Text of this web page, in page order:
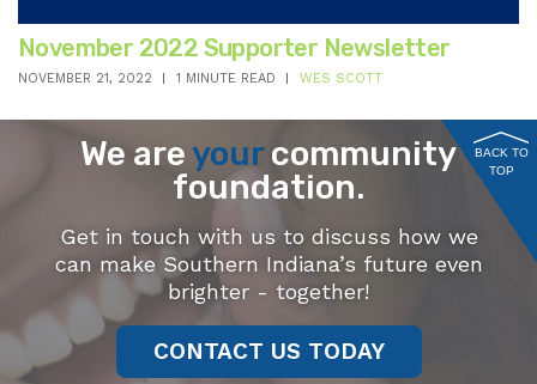
November 2022 Supporter Newsletter
NOVEMBER 21, 2022 1 MINUTE READ WES SCOTT
We are yourcommunity
foundation.
Get in touch with us to discuss how we
can make Southern Indiana’s future even
brighter - together!
CONTACT US TODAY
BACK TO
TOP